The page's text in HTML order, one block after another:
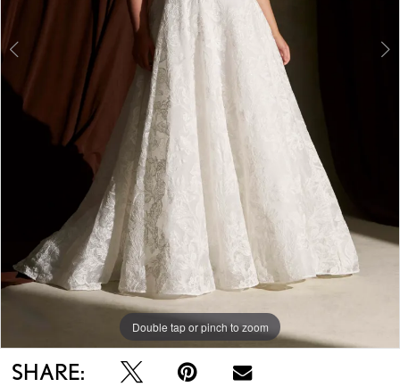
Double tap or pinch to zoom
Double tap or pinch to zoom
SHARE: